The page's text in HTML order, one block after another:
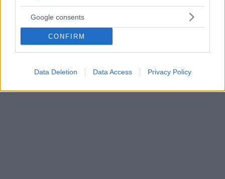
Google consents
CONFIRM
Data Deletion Data Access Privacy Policy